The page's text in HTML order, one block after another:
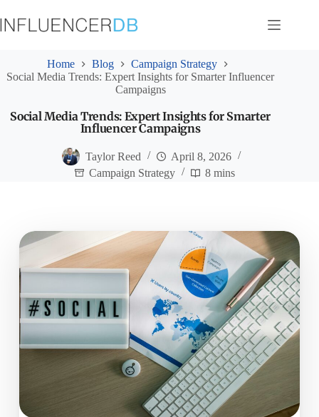
to
content
Home Blog
Campaign Strategy
Social Media Trends: Expert Insights for Smarter Influencer
Campaigns
Social Media Trends: Expert Insights for Smarter
Influencer Campaigns
Taylor Reed
April 8, 2026
Campaign Strategy
8 mins